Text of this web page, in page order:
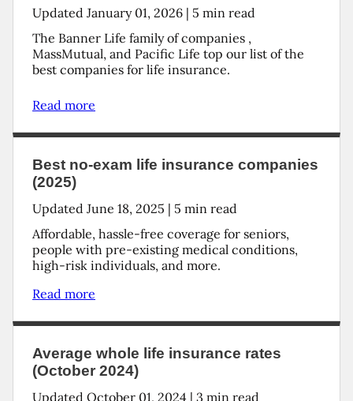
Updated January 01, 2026 | 5 min read
The Banner Life family of companies ,
MassMutual, and Pacific Life top our list of the
best companies for life insurance.
Read more
Best no-exam life insurance companies
(2025)
Updated June 18, 2025 | 5 min read
Affordable, hassle-free coverage for seniors,
people with pre-existing medical conditions,
high-risk individuals, and more.
Read more
Average whole life insurance rates
(October 2024)
Updated October 01, 2024 | 3 min read